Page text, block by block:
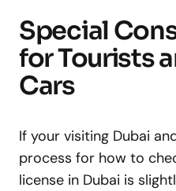
Special
for Tourists
Cars
If your visiting Dubai
process for how to
license in Dubai is